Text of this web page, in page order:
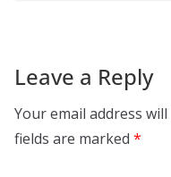
Leave a Reply
Your email address
fields are marked *